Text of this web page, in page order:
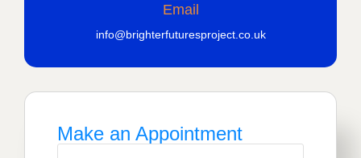
Email
info@brighterfuturesproject.co.uk
Make an Appointment